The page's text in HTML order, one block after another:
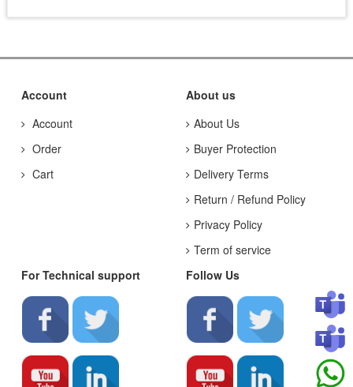
Account
Account
Order
Cart
About us
About Us
Buyer Protection
Delivery Terms
Return / Refund Policy
Privacy Policy
Term of service
For Technical support
Follow Us